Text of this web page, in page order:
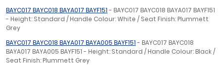
BAYC017 BAYC018 BAYA017 BAYF151- BAYC017 BAYC018 BAYA017 BAYF151
- Height: Standard / Handle Colour: White / Seat Finish: Plummett
Grey
BAYC017 BAYC018 BAYA017 BAYA005 BAYF151- BAYC017 BAYC018
BAYA017 BAYA005 BAYF151 - Height: Standard / Handle Colour: Black /
Seat Finish: Plummett Grey